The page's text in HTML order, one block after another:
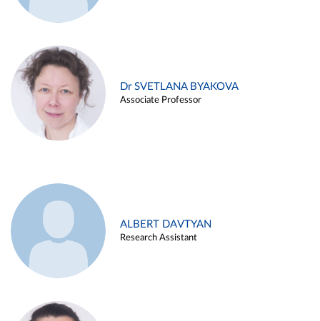
Dr SVETLANA BYAKOVA
Associate Professor
ALBERT DAVTYAN
Research Assistant